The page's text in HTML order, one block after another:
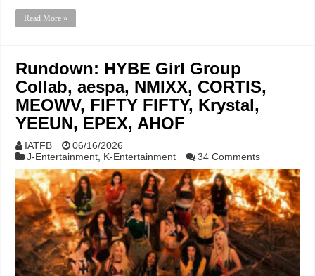
Read More »
Rundown: HYBE Girl Group
Collab, aespa, NMIXX, CORTIS,
MEOWV, FIFTY FIFTY, Krystal,
YEEUN, EPEX, AHOF
IATFB
06/16/2026
J-Entertainment K-Entertainment 34 Comments